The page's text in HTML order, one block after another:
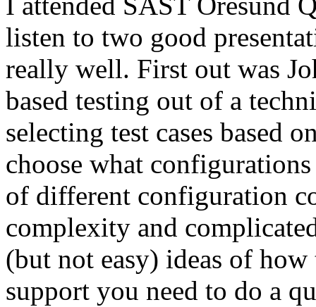
listen to two good
really well. First out was
based testing out of a
selecting test cases based
choose what
of different configuration
complexity and
(but not easy) ideas of
support you need to do a